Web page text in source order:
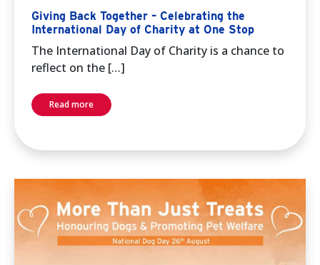
Giving Back Together – Celebrating the
International Day of Charity at One Stop
The International Day of Charity is a chance to
reflect on the […]
Read more